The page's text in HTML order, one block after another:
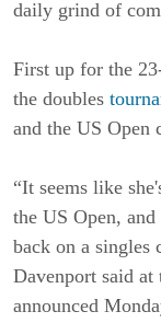
daily grind of
First up for the
the doubles
and the US Open
“It seems like
the US Open,
back on a singles
Davenport said
announced